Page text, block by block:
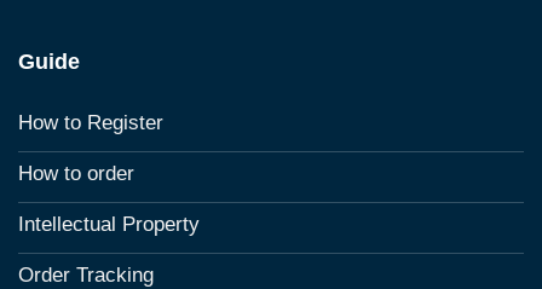
Guide
How to Register
How to order
Intellectual Property
Order Tracking